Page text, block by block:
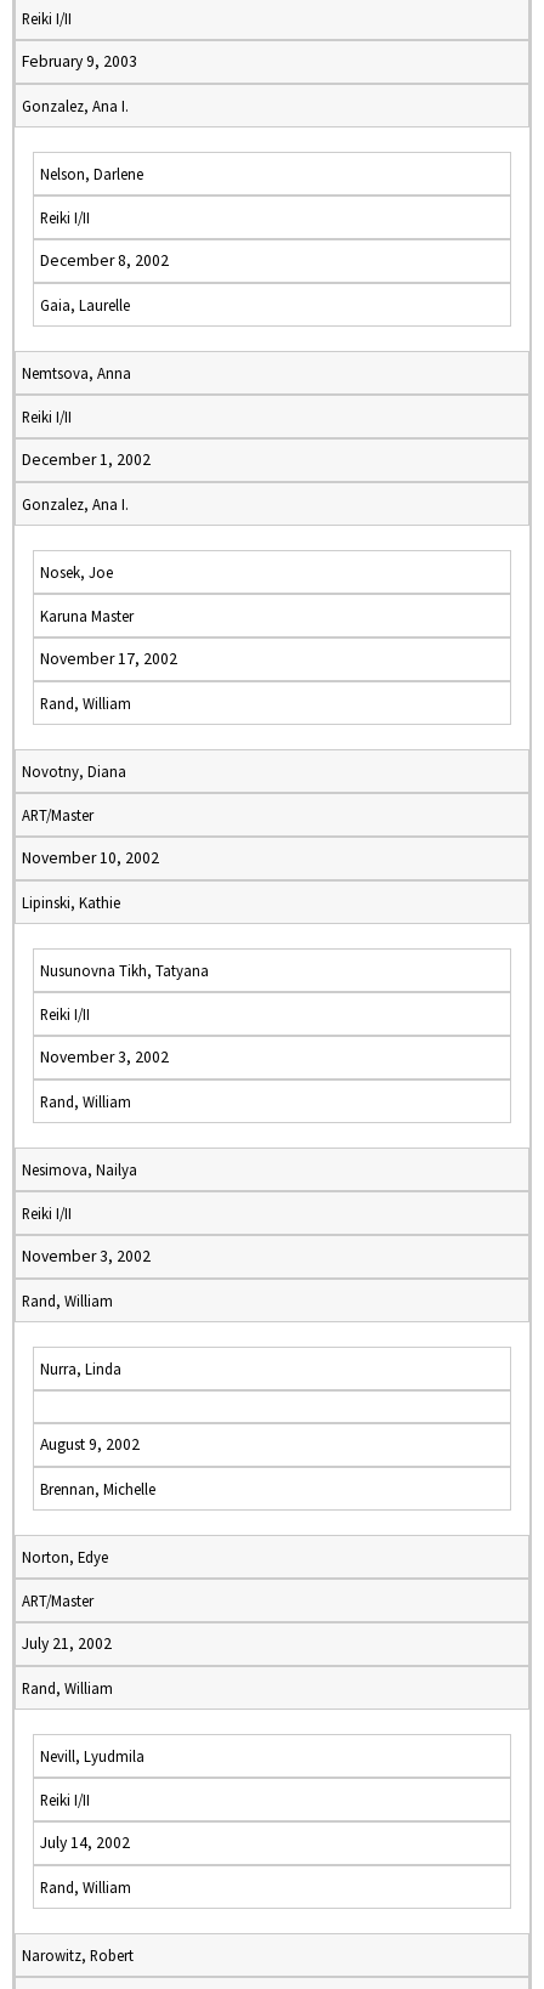
Reiki I/II
February 9, 2003
Gonzalez, Ana I.
Nelson, Darlene
Reiki I/II
December 8, 2002
Gaia, Laurelle
Nemtsova, Anna
Reiki I/II
December 1, 2002
Gonzalez, Ana I.
Nosek, Joe
Karuna Master
November 17, 2002
Rand, William
Novotny, Diana
ART/Master
November 10, 2002
Lipinski, Kathie
Nusunovna Tikh, Tatyana
Reiki I/II
November 3, 2002
Rand, William
Nesimova, Nailya
Reiki I/II
November 3, 2002
Rand, William
Nurra, Linda
August 9, 2002
Brennan, Michelle
Norton, Edye
ART/Master
July 21, 2002
Rand, William
Nevill, Lyudmila
Reiki I/II
July 14, 2002
Rand, William
Narowitz, Robert